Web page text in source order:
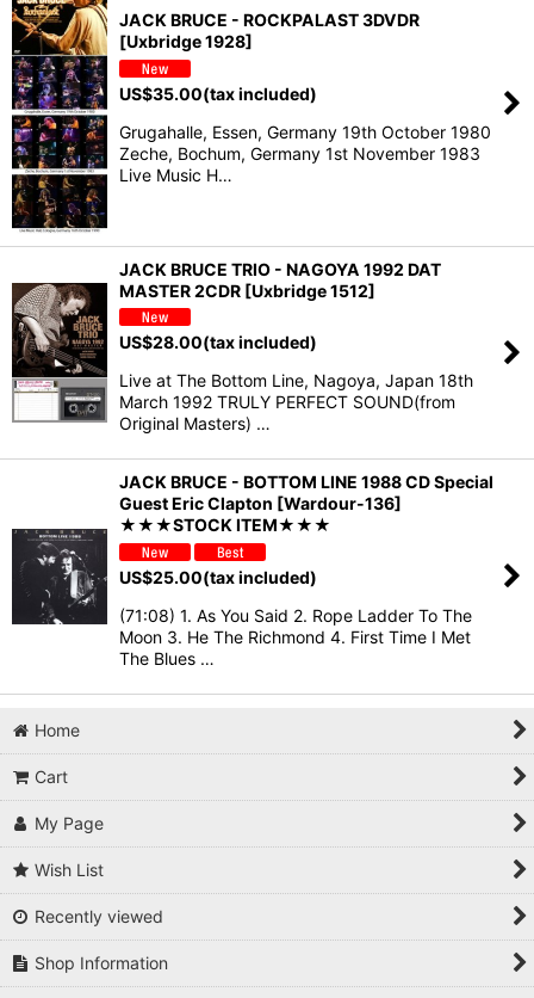
JACK BRUCE - ROCKPALAST 3DVDR
[Uxbridge 1928]
US$35.00(tax included)
Grugahalle, Essen, Germany 19th October 1980
Zeche, Bochum, Germany 1st November 1983
Live Music H…
JACK BRUCE TRIO - NAGOYA 1992 DAT
MASTER 2CDR [Uxbridge 1512]
US$28.00(tax included)
Live at The Bottom Line, Nagoya, Japan 18th
March 1992 TRULY PERFECT SOUND(from
Original Masters) …
JACK BRUCE - BOTTOM LINE 1988 CD Special
Guest Eric Clapton [Wardour-136]
★★★STOCK ITEM★★★
US$25.00(tax included)
(71:08) 1. As You Said 2. Rope Ladder To The
Moon 3. He The Richmond 4. First Time I Met
The Blues …
Home
Cart
My Page
Wish List
Recently viewed
Shop Information